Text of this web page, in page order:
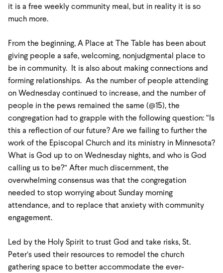
it is a free weekly community meal, but in reality it is so
much more.
From the beginning, A Place at The Table has been about
giving people a safe, welcoming, nonjudgmental place to
be in community. It is also about making connections and
forming relationships. As the number of people attending
on Wednesday continued to increase, and the number of
people in the pews remained the same (@15), the
congregation had to grapple with the following question: “Is
this a reflection of our future? Are we failing to further the
work of the Episcopal Church and its ministry in Minnesota?
What is God up to on Wednesday nights, and who is God
calling us to be?” After much discernment, the
overwhelming consensus was that the congregation
needed to stop worrying about Sunday morning
attendance, and to replace that anxiety with community
engagement.
Led by the Holy Spirit to trust God and take risks, St.
Peter’s used their resources to remodel the church
gathering space to better accommodate the ever-